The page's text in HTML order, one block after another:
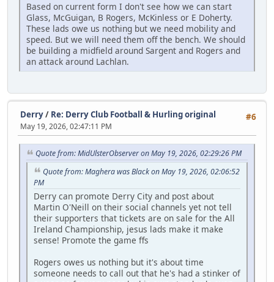
Based on current form I don't see how we can start
Glass, McGuigan, B Rogers, McKinless or E Doherty.
These lads owe us nothing but we need mobility and
speed. But we will need them off the bench. We should
be building a midfield around Sargent and Rogers and
an attack around Lachlan.
#6
Derry/ Re: Derry Club Football & Hurling original
May 19, 2026, 02:47:11 PM
Quote from: MidUlsterObserver on May 19, 2026, 02:29:26 PM
Quote from: Maghera was Black on May 19, 2026, 02:06:52
PM
Derry can promote Derry City and post about
Martin O'Neill on their social channels yet not tell
their supporters that tickets are on sale for the All
Ireland Championship, jesus lads make it make
sense! Promote the game ffs
Rogers owes us nothing but it's about time
someone needs to call out that he's had a stinker of